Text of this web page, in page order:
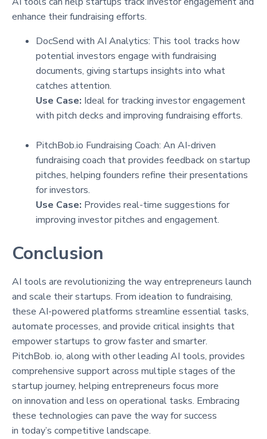
enhance their fundraising efforts.
DocSend with AI Analytics: This tool tracks how
potential investors engage with fundraising
documents, giving startups insights into what
catches attention.
Use Case: Ideal for tracking investor engagement
with pitch decks and improving fundraising efforts.
PitchBob.io Fundraising Coach: An AI-driven
fundraising coach that provides feedback on startup
pitches, helping founders refine their presentations
for investors.
Use Case: Provides real-time suggestions for
improving investor pitches and engagement.
Conclusion
AI tools are revolutionizing the way entrepreneurs launch
and scale their startups. From ideation to fundraising,
these AI-powered platforms streamline essential tasks,
automate processes, and provide critical insights that
empower startups to grow faster and smarter.
PitchBob. io, along with other leading AI tools, provides
comprehensive support across multiple stages of the
startup journey, helping entrepreneurs focus more
on innovation and less on operational tasks. Embracing
these technologies can pave the way for success
in today’s competitive landscape.